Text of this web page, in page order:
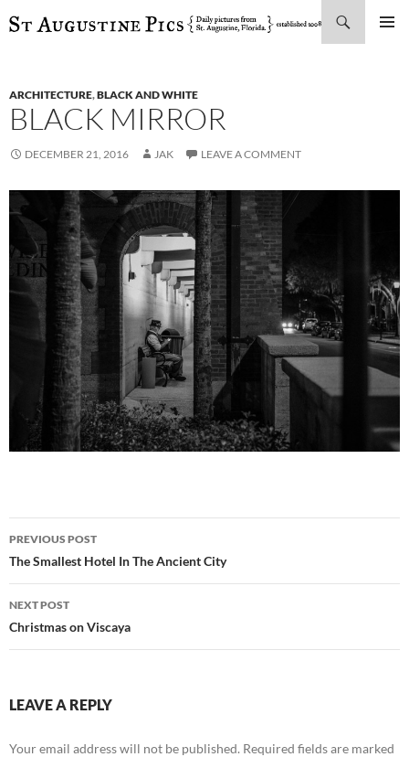
SKIP
ARCHITECTURE,BLACK AND WHITE
BLACK MIRROR
DECEMBER 21, 2016 JAK LEAVE A COMMENT
Post
navigation
PREVIOUS POST
The Smallest Hotel In The Ancient City
NEXT POST
Christmas on Viscaya
LEAVE A REPLY
Your email address will not be published. Required fields are marked